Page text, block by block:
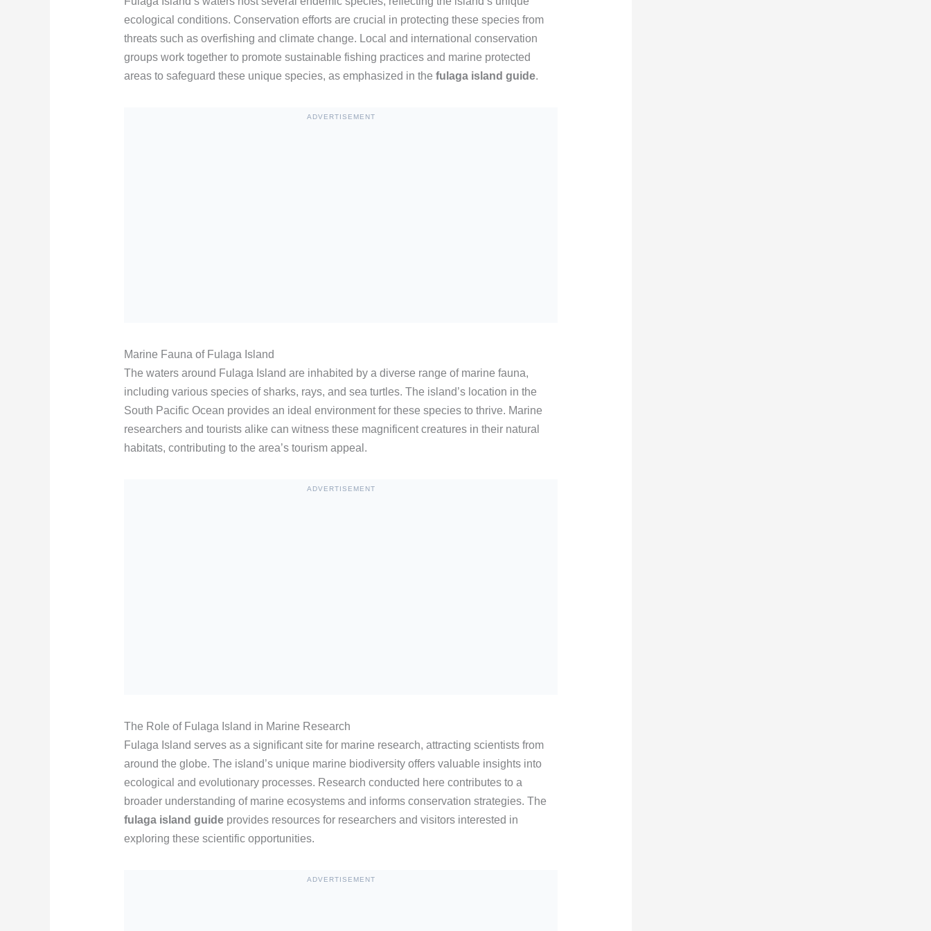
ecological conditions. Conservation efforts are crucial in protecting these species from
threats such as overfishing and climate change. Local and international conservation
groups work together to promote sustainable fishing practices and marine protected
areas to safeguard these unique species, as emphasized in the fulaga island guide.
ADVERTISEMENT
Marine Fauna of Fulaga Island
The waters around Fulaga Island are inhabited by a diverse range of marine fauna,
including various species of sharks, rays, and sea turtles. The island’s location in the
South Pacific Ocean provides an ideal environment for these species to thrive. Marine
researchers and tourists alike can witness these magnificent creatures in their natural
habitats, contributing to the area’s tourism appeal.
ADVERTISEMENT
The Role of Fulaga Island in Marine Research
Fulaga Island serves as a significant site for marine research, attracting scientists from
around the globe. The island’s unique marine biodiversity offers valuable insights into
ecological and evolutionary processes. Research conducted here contributes to a
broader understanding of marine ecosystems and informs conservation strategies. The
fulaga island guideprovides resources for researchers and visitors interested in
exploring these scientific opportunities.
ADVERTISEMENT